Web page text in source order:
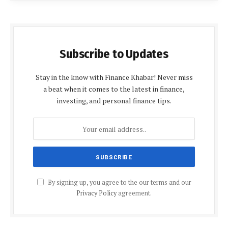
Subscribe to Updates
Stay in the know with Finance Khabar! Never miss
a beat when it comes to the latest in finance,
investing, and personal finance tips.
By signing up, you agree to the our terms and our
Privacy Policyagreement.